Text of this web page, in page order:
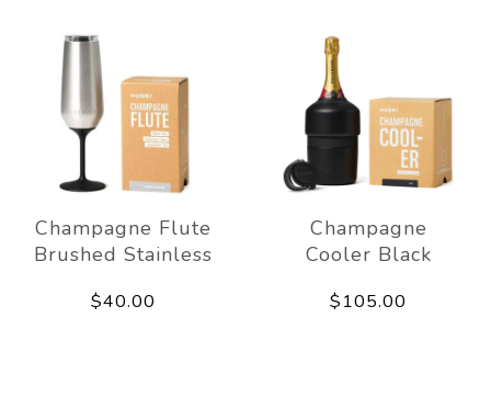
Champagne Flute
Brushed Stainless
$40.00
Champagne
Cooler Black
$105.00